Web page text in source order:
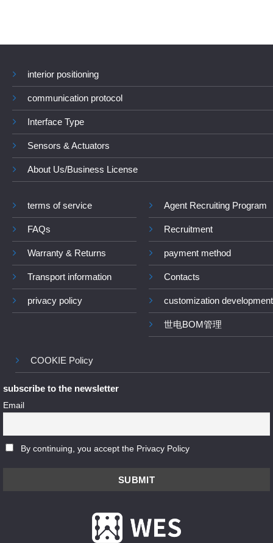
interior positioning
communication protocol
Interface Type
Sensors & Actuators
About Us/Business License
terms of service
FAQs
Warranty & Returns
Transport information
privacy policy
Agent Recruiting Program
Recruitment
payment method
Contacts
customization development
世电BOM管理
COOKIE Policy
subscribe to the newsletter
Email
By continuing, you accept the Privacy Policy